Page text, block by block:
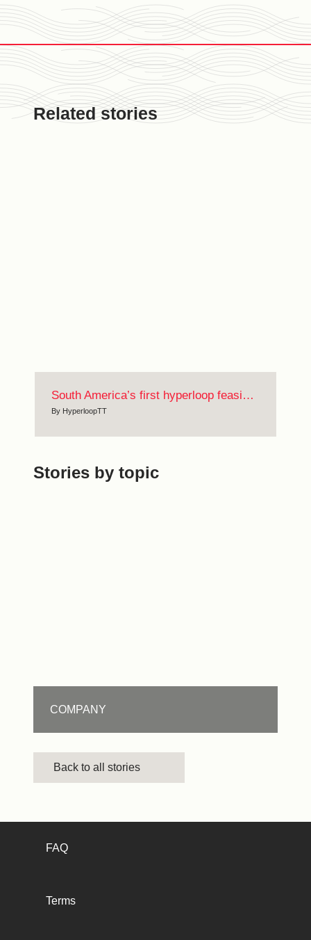
Related stories
South America’s first hyperloop feasibility study
By HyperloopTT
Stories by topic
COMPANY
Back to all stories
FAQ
Terms